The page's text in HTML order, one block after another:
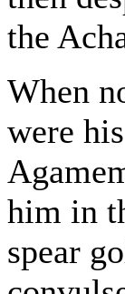
the
When
were
him in
spear